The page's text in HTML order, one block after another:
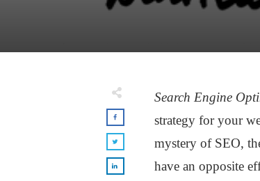
Search Engine
strategy for your
mystery of SEO,
have an opposite